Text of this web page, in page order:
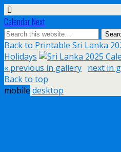
Calendar Next
Back to Printable Sri Lanka
Holidays
« previous in gallery next in
Back to top
mobile desktop